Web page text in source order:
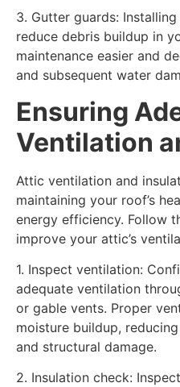
3. Gutter guards:
reduce debris buildup in
maintenance easier and
and subsequent water
Ensuring
Ventilation
Attic ventilation and
maintaining your roof’s
energy efficiency. Follow
improve your attic’s
1. Inspect ventilation:
adequate ventilation
or gable vents. Proper
moisture buildup,
and structural damage.
2. Insulation check: